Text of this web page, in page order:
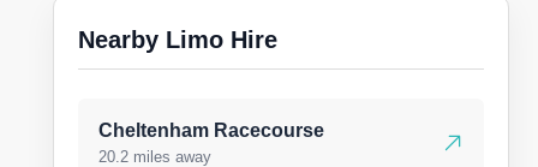
Nearby Limo Hire
Cheltenham Racecourse
20.2 miles away